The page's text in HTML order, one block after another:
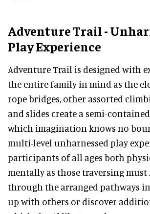
Adventure Trail -
Play Experience
Adventure Trail is designed with
the entire family in mind as the
rope bridges, other assorted
and slides create a semi-
which imagination knows no
multi-level unharnessed play
participants of all ages both
mentally as those traversing must
through the arranged pathways
up with others or discover